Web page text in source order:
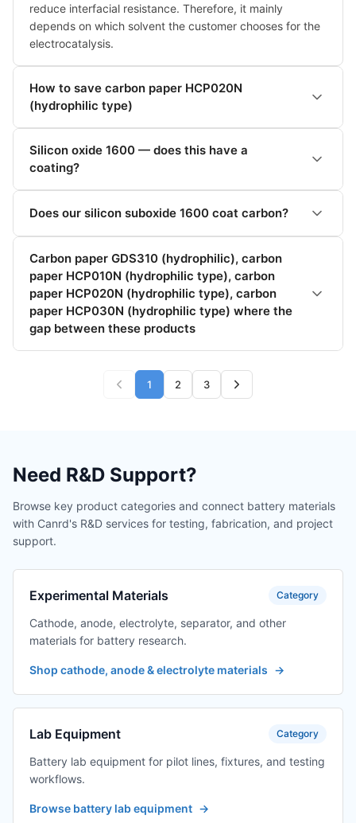
reduce interfacial resistance. Therefore, it mainly
depends on which solvent the customer chooses for the
electrocatalysis.
How to save carbon paper HCP020N
(hydrophilic type)
Silicon oxide 1600 — does this have a
coating?
Does our silicon suboxide 1600 coat carbon?
Carbon paper GDS310 (hydrophilic), carbon
paper HCP010N (hydrophilic type), carbon
paper HCP020N (hydrophilic type), carbon
paper HCP030N (hydrophilic type) where the
gap between these products
1 2 3
Need R&D Support?
Browse key product categories and connect battery materials
with Canrd's R&D services for testing, fabrication, and project
support.
Experimental Materials Category
Cathode, anode, electrolyte, separator, and other
materials for battery research.
Shop cathode, anode & electrolyte materials →
Lab Equipment Category
Battery lab equipment for pilot lines, fixtures, and testing
workflows.
Browse battery lab equipment →